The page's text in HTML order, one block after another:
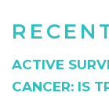
ACTIVE
CANCER: IS